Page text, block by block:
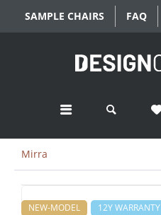
SAMPLE CHAIRS FAQ
Mirra
NEW-MODEL 12Y WARRANTY